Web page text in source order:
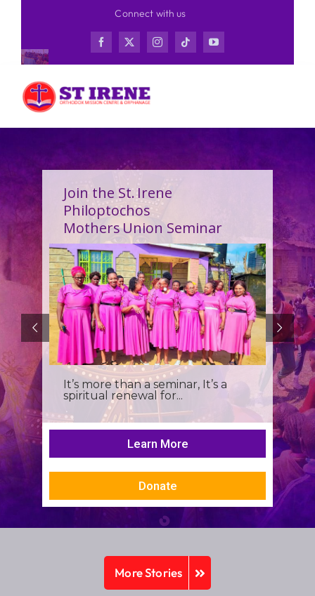
content
Connect with us
Join the St. Irene
Philoptochos
Mothers Union Seminar
It’s more than a seminar, It’s a
spiritual renewal for...
Learn More
Donate
More Stories